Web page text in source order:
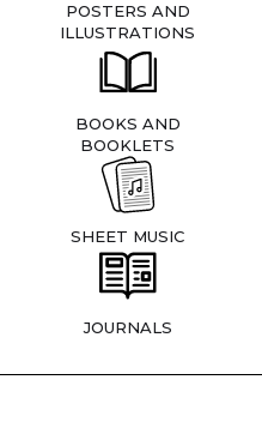
POSTERS AND
ILLUSTRATIONS
BOOKS AND
BOOKLETS
SHEET MUSIC
JOURNALS